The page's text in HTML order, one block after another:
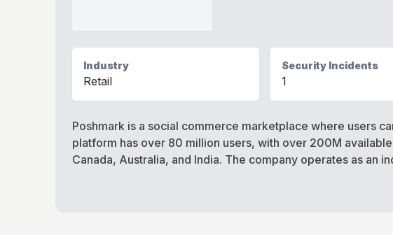
Industry
Retail
Security Incidents
1
Poshmark is a social commerce marketplace where users
platform has over 80 million users, with over 200M
Canada, Australia, and India. The company operates as an